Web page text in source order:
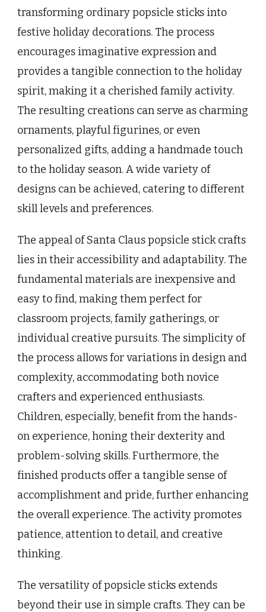
transforming ordinary popsicle sticks into
festive holiday decorations. The process
encourages imaginative expression and
provides a tangible connection to the holiday
spirit, making it a cherished family activity.
The resulting creations can serve as charming
ornaments, playful figurines, or even
personalized gifts, adding a handmade touch
to the holiday season. A wide variety of
designs can be achieved, catering to different
skill levels and preferences.
The appeal of Santa Claus popsicle stick crafts
lies in their accessibility and adaptability. The
fundamental materials are inexpensive and
easy to find, making them perfect for
classroom projects, family gatherings, or
individual creative pursuits. The simplicity of
the process allows for variations in design and
complexity, accommodating both novice
crafters and experienced enthusiasts.
Children, especially, benefit from the hands-
on experience, honing their dexterity and
problem-solving skills. Furthermore, the
finished products offer a tangible sense of
accomplishment and pride, further enhancing
the overall experience. The activity promotes
patience, attention to detail, and creative
thinking.
The versatility of popsicle sticks extends
beyond their use in simple crafts. They can be